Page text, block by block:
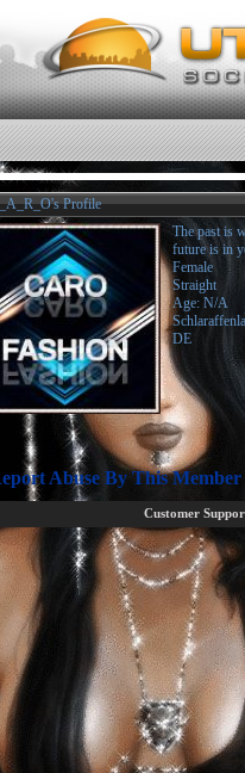
Profile
The past is
future is in
Female
Straight
Age: N/A
DE
Abuse By This Member
Customer